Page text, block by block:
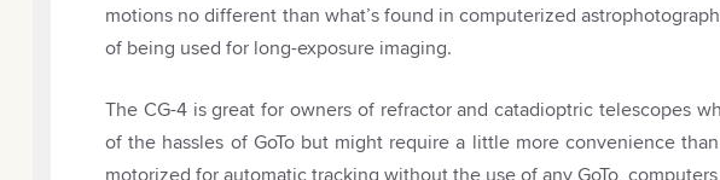
motions no different than what’s found in computerized
of being used for long-exposure imaging.
The CG-4 is great for owners of refractor and catadioptric telescopes
of the hassles of GoTo but might require a little more convenience